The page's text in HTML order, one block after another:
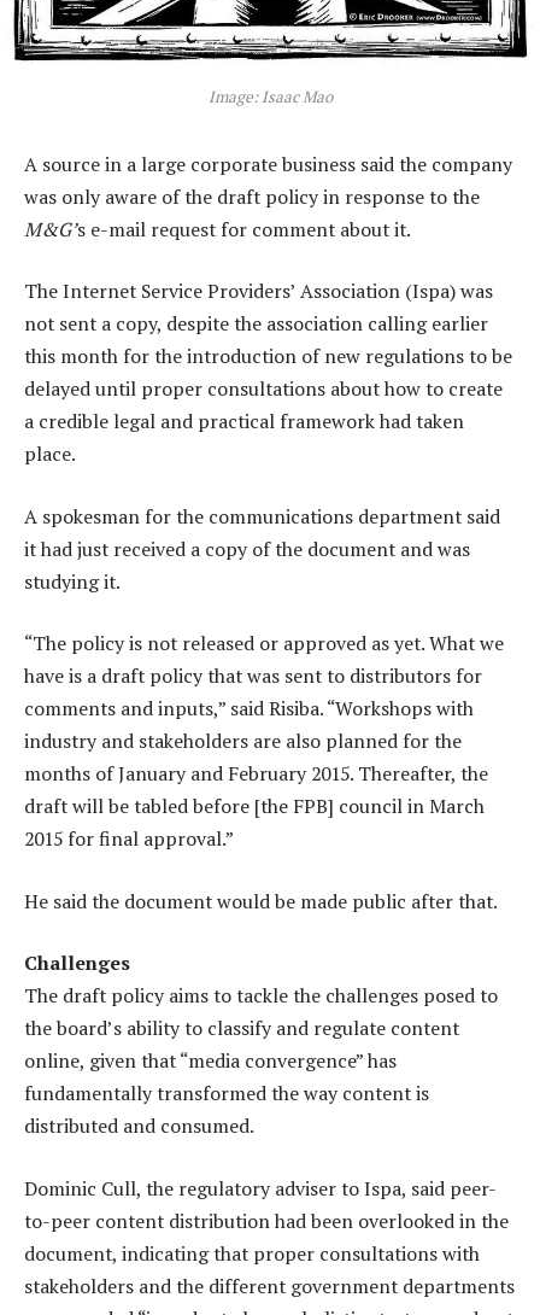
Image: Isaac Mao
A source in a large corporate business said the company
was only aware of the draft policy in response to the
M&G’s e-mail request for comment about it.
The Internet Service Providers’ Association (Ispa) was
not sent a copy, despite the association calling earlier
this month for the introduction of new regulations to be
delayed until proper consultations about how to create
a credible legal and practical framework had taken
place.
A spokesman for the communications department said
it had just received a copy of the document and was
studying it.
“The policy is not released or approved as yet. What we
have is a draft policy that was sent to distributors for
comments and inputs,” said Risiba. “Workshops with
industry and stakeholders are also planned for the
months of January and February 2015. Thereafter, the
draft will be tabled before [the FPB] council in March
2015 for final approval.”
He said the document would be made public after that.
Challenges
The draft policy aims to tackle the challenges posed to
the board’s ability to classify and regulate content
online, given that “media convergence” has
fundamentally transformed the way content is
distributed and consumed.
Dominic Cull, the regulatory adviser to Ispa, said peer-
to-peer content distribution had been overlooked in the
document, indicating that proper consultations with
stakeholders and the different government departments